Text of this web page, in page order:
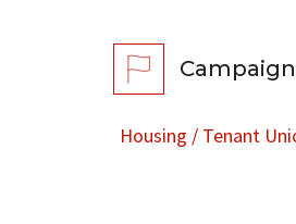
Housing / Tenant